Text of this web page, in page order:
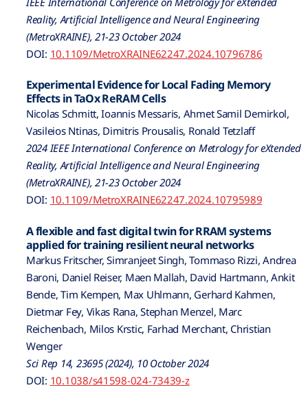
Reality, Artificial Intelligence and Neural Engineering
(MetroXRAINE), 21-23 October 2024
DOI: 10.1109/MetroXRAINE62247.2024.10796786
Experimental Evidence for Local Fading Memory
Effects in TaOx ReRAM Cells
Nicolas Schmitt, Ioannis Messaris, Ahmet Samil Demirkol,
Vasileios Ntinas, Dimitris Prousalis, Ronald Tetzlaff
2024 IEEE International Conference on Metrology for eXtended
Reality, Artificial Intelligence and Neural Engineering
(MetroXRAINE), 21-23 October 2024
DOI: 10.1109/MetroXRAINE62247.2024.10795989
A flexible and fast digital twin for RRAM systems
applied for training resilient neural networks
Markus Fritscher, Simranjeet Singh, Tommaso Rizzi, Andrea
Baroni, Daniel Reiser, Maen Mallah, David Hartmann, Ankit
Bende, Tim Kempen, Max Uhlmann, Gerhard Kahmen,
Dietmar Fey, Vikas Rana, Stephan Menzel, Marc
Reichenbach, Milos Krstic, Farhad Merchant, Christian
Wenger
Sci Rep 14, 23695 (2024), 10 October 2024
DOI: 10.1038/s41598-024-73439-z